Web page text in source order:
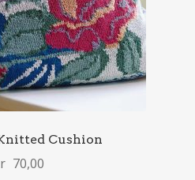
Cushion
70,00